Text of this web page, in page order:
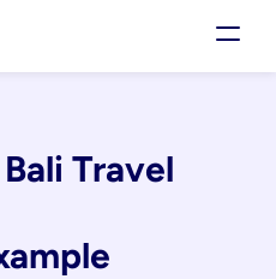
Travel